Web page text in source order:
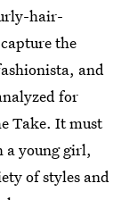
hair-
the
and
for
Take. It must
a young girl,
of styles and